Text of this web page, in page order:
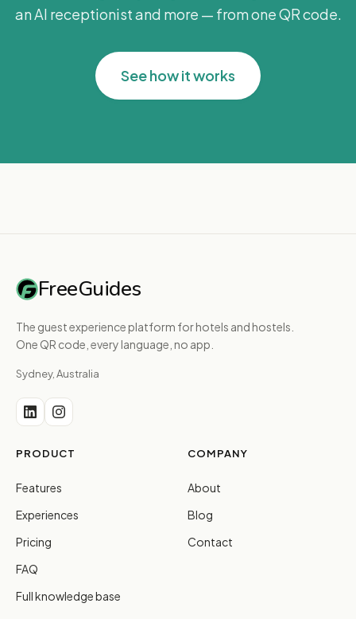
an AI receptionist and more — from one QR code.
See how it works
FreeGuides
The guest experience platform for hotels and hostels.
One QR code, every language, no app.
Sydney, Australia
PRODUCT
Features
Experiences
Pricing
FAQ
Full knowledge base
COMPANY
About
Blog
Contact